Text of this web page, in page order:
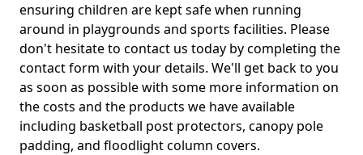
ensuring children are kept safe when running
around in playgrounds and sports facilities. Please
don't hesitate to contact us today by completing the
contact form with your details. We'll get back to you
as soon as possible with some more information on
the costs and the products we have available
including basketball post protectors, canopy pole
padding, and floodlight column covers.